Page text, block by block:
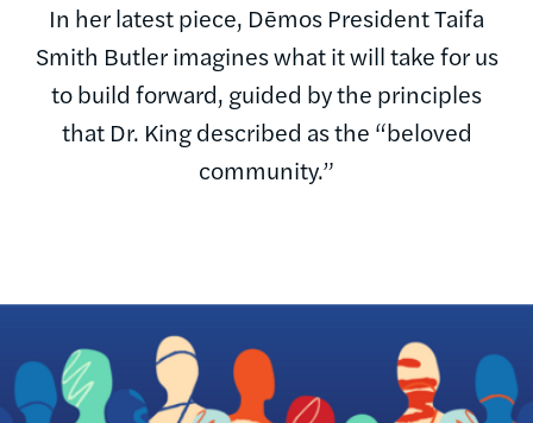
In her latest piece, Dēmos President Taifa
Smith Butler imagines what it will take for us
to build forward, guided by the principles
that Dr. King described as the “beloved
community.”